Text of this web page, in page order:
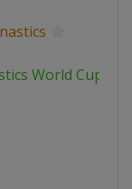
World Cup